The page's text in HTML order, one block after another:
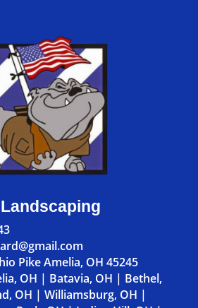
Pike Amelia, OH 45245
OH | Batavia, OH | Bethel,
OH |Williamsburg, OH |